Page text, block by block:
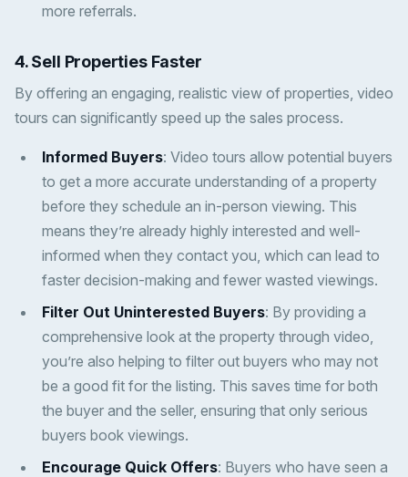
more referrals.
4. Sell Properties Faster
By offering an engaging, realistic view of properties, video
tours can significantly speed up the sales process.
Informed Buyers: Video tours allow potential buyers
to get a more accurate understanding of a property
before they schedule an in-person viewing. This
means they’re already highly interested and well-
informed when they contact you, which can lead to
faster decision-making and fewer wasted viewings.
Filter Out Uninterested Buyers: By providing a
comprehensive look at the property through video,
you’re also helping to filter out buyers who may not
be a good fit for the listing. This saves time for both
the buyer and the seller, ensuring that only serious
buyers book viewings.
Encourage Quick Offers: Buyers who have seen a